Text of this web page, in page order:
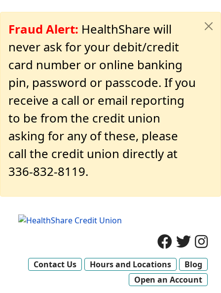
Fraud Alert: HealthShare will
never ask for your debit/credit
card number or online banking
pin, password or passcode. If you
receive a call or email reporting
to be from the credit union
asking for any of these, please
call the credit union directly at
336-832-8119.
Contact Us Hours and Locations
Blog
Open an Account